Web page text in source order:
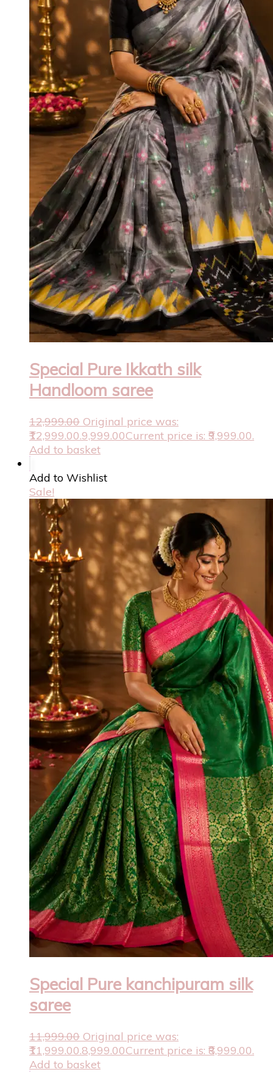
Special Pure Ikkath silk
Handloom saree
12,999.00 Original price was:
₹12,999.00.9,999.00Current price is: ₹9,999.00.
Add to basket
Add to Wishlist
Sale!
Special Pure kanchipuram silk
saree
11,999.00 Original price was:
₹11,999.00.8,999.00Current price is: ₹8,999.00.
Add to basket